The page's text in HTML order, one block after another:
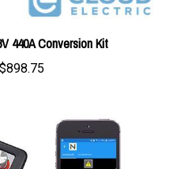
440A Conversion Kit